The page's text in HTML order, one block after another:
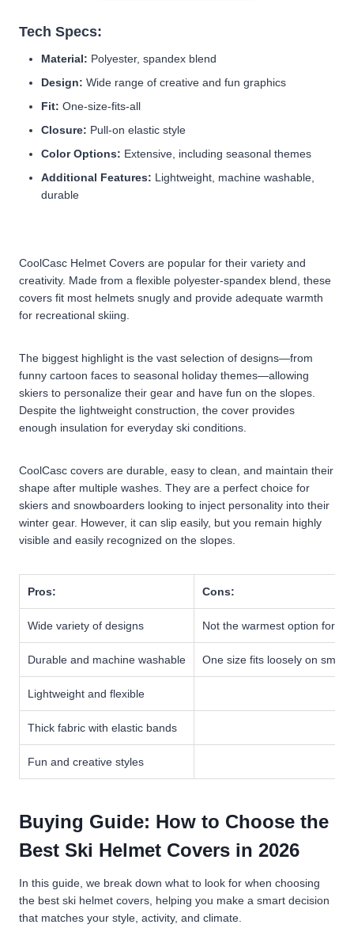
Tech Specs:
Material: Polyester, spandex blend
Design: Wide range of creative and fun graphics
Fit: One-size-fits-all
Closure: Pull-on elastic style
Color Options: Extensive, including seasonal themes
Additional Features: Lightweight, machine washable,
durable
CoolCasc Helmet Covers are popular for their variety and
creativity. Made from a flexible polyester-spandex blend, these
covers fit most helmets snugly and provide adequate warmth
for recreational skiing.
The biggest highlight is the vast selection of designs—from
funny cartoon faces to seasonal holiday themes—allowing
skiers to personalize their gear and have fun on the slopes.
Despite the lightweight construction, the cover provides
enough insulation for everyday ski conditions.
CoolCasc covers are durable, easy to clean, and maintain their
shape after multiple washes. They are a perfect choice for
skiers and snowboarders looking to inject personality into their
winter gear. However, it can slip easily, but you remain highly
visible and easily recognized on the slopes.
Pros: Cons:
Wide variety of designs Not the warmest option for
Durable and machine washable One size fits loosely on small
Lightweight and flexible
Thick fabric with elastic bands
Fun and creative styles
Buying Guide: How to Choose the
Best Ski Helmet Covers in 2026
In this guide, we break down what to look for when choosing
the best ski helmet covers, helping you make a smart decision
that matches your style, activity, and climate.